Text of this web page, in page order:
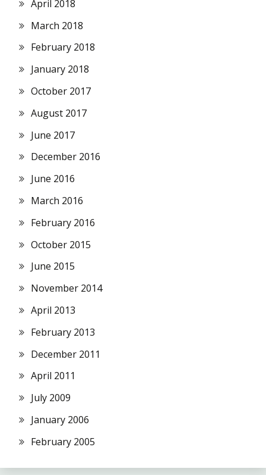
April 2018
March 2018
February 2018
January 2018
October 2017
August 2017
June 2017
December 2016
June 2016
March 2016
February 2016
October 2015
June 2015
November 2014
April 2013
February 2013
December 2011
April 2011
July 2009
January 2006
February 2005